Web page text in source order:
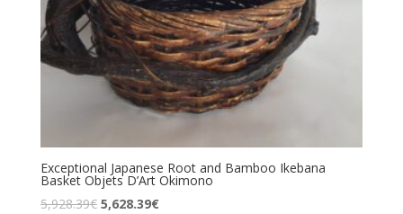
Exceptional Japanese Root and Bamboo Ikebana
Basket Objets D’Art Okimono
5,928.39€ 5,628.39€